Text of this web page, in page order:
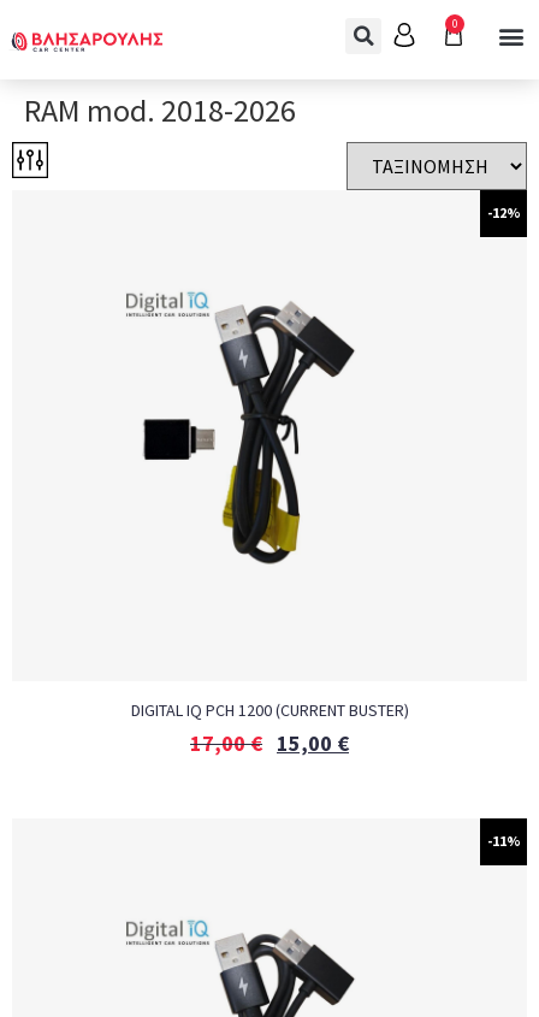
0
RAM mod. 2018-2026
-12%
DIGITAL IQ PCH 1200 (CURRENT BUSTER)
17,00€ 15,00 €
-11%